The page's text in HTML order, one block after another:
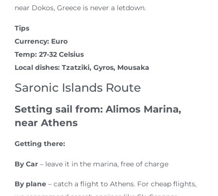
near Dokos, Greece is never a letdown.
Tips
Currency: Euro
Temp: 27-32 Celsius
Local dishes: Tzatziki, Gyros, Mousaka
Saronic Islands Route
Setting sail from: Alimos Marina,
near Athens
Getting there:
By Car – leave it in the marina, free of charge
By plane – catch a flight to Athens. For cheap flights,